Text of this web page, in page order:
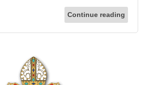
Continue reading